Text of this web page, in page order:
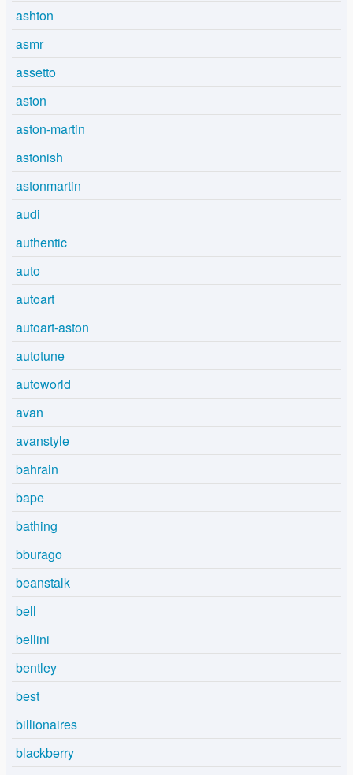
ashton
asmr
assetto
aston
aston-martin
astonish
astonmartin
audi
authentic
auto
autoart
autoart-aston
autotune
autoworld
avan
avanstyle
bahrain
bape
bathing
bburago
beanstalk
bell
bellini
bentley
best
billionaires
blackberry